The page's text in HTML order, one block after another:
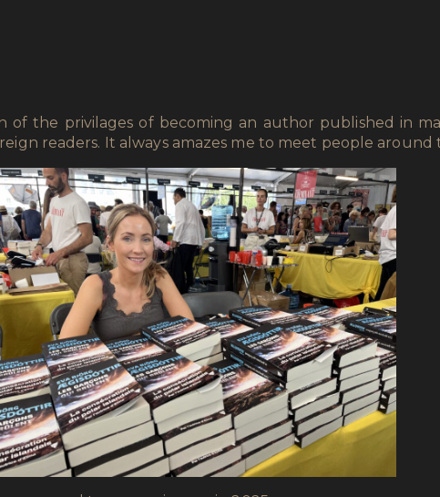
of the privilages of becoming an author published in
readers. It always amazes me to meet people